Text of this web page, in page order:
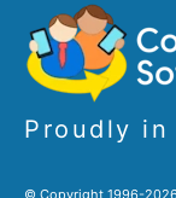
Proudly in